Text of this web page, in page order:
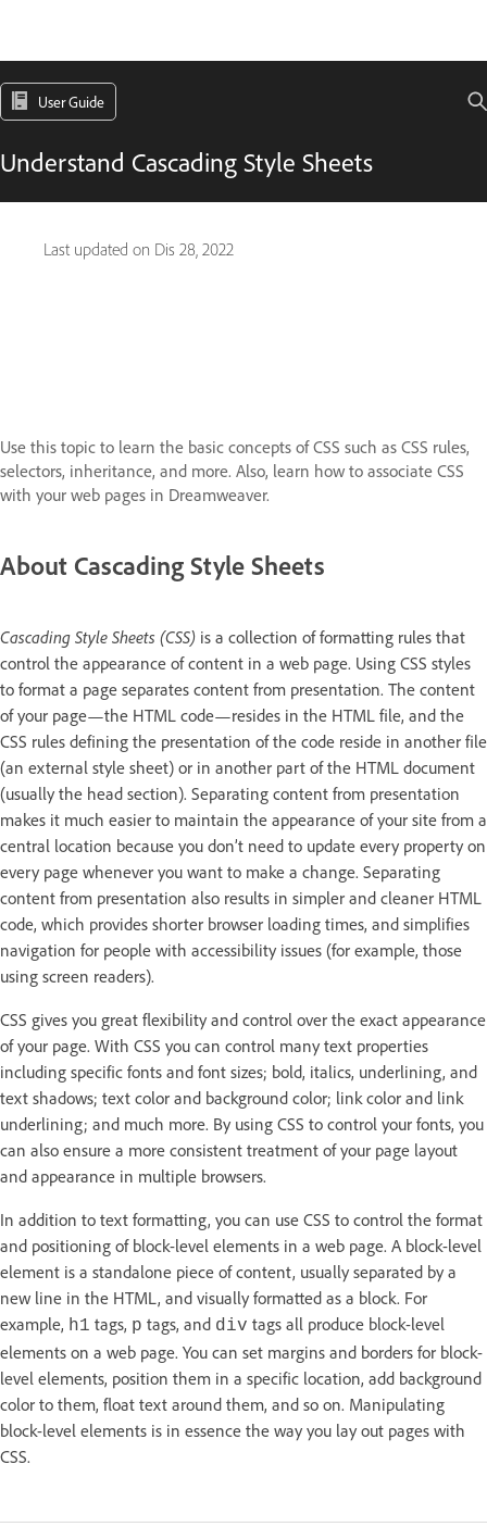
User Guide
Understand Cascading Style Sheets
Last updated on Dis 28, 2022
Use this topic to learn the basic concepts of CSS such as CSS rules,
selectors, inheritance, and more. Also, learn how to associate CSS
with your web pages in Dreamweaver.
About Cascading Style Sheets
Cascading Style Sheets (CSS) is a collection of formatting rules that
control the appearance of content in a web page. Using CSS styles
to format a page separates content from presentation. The content
of your page—the HTML code—resides in the HTML file, and the
CSS rules defining the presentation of the code reside in another file
(an external style sheet) or in another part of the HTML document
(usually the head section). Separating content from presentation
makes it much easier to maintain the appearance of your site from a
central location because you don’t need to update every property on
every page whenever you want to make a change. Separating
content from presentation also results in simpler and cleaner HTML
code, which provides shorter browser loading times, and simplifies
navigation for people with accessibility issues (for example, those
using screen readers).
CSS gives you great flexibility and control over the exact appearance
of your page. With CSS you can control many text properties
including specific fonts and font sizes; bold, italics, underlining, and
text shadows; text color and background color; link color and link
underlining; and much more. By using CSS to control your fonts, you
can also ensure a more consistent treatment of your page layout
and appearance in multiple browsers.
In addition to text formatting, you can use CSS to control the format
and positioning of block-level elements in a web page. A block-level
element is a standalone piece of content, usually separated by a
new line in the HTML, and visually formatted as a block. For
example, h1 tags, p tags, and div tags all produce block-level
elements on a web page. You can set margins and borders for block-
level elements, position them in a specific location, add background
color to them, float text around them, and so on. Manipulating
block-level elements is in essence the way you lay out pages with
CSS.